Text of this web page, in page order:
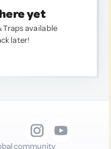
yet
Traps available
later!
community